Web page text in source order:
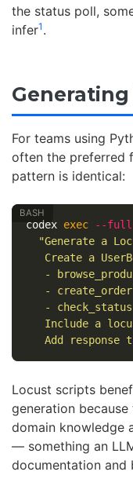
the status poll,
infer1 .
For teams using
often the preferred
pattern is identical:
codex exec --
"Generate a
Create a
-
-
-
Include a
Add response
Locust scripts
generation because
domain knowledge
— something an
documentation and